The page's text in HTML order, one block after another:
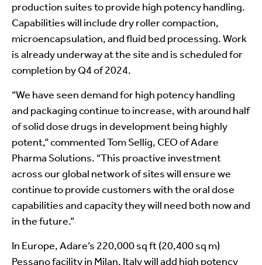
production suites to provide high potency handling.
Capabilities will include dry roller compaction,
microencapsulation, and fluid bed processing. Work
is already underway at the site and is scheduled for
completion by Q4 of 2024.
“We have seen demand for high potency handling
and packaging continue to increase, with around half
of solid dose drugs in development being highly
potent,” commented Tom Sellig, CEO of Adare
Pharma Solutions. “This proactive investment
across our global network of sites will ensure we
continue to provide customers with the oral dose
capabilities and capacity they will need both now and
in the future.”
In Europe, Adare’s 220,000 sq ft (20,400 sq m)